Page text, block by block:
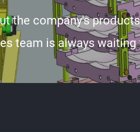
the company's
team is always